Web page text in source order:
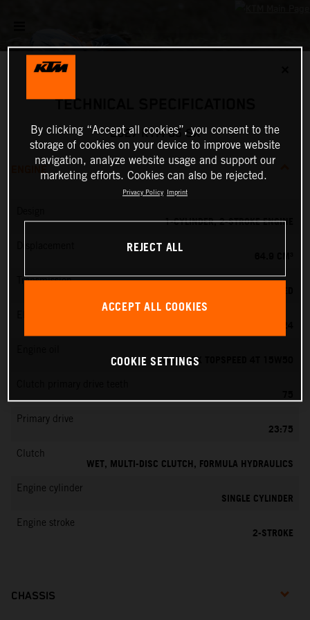
TECHNICAL SPECIFICATIONS
2027 KTM 65 SX
ENGINE
1-CYLINDER, 2-STROKE ENGINE
Transmission
MOTOREX TOPSPEED 4T 15W50
75
Primary drive
23:75
Clutch
WET, MULTI-DISC CLUTCH, FORMULA HYDRAULICS
Engine cylinder
SINGLE CYLINDER
Engine stroke
2-STROKE
CHASSIS
By clicking “Accept all cookies”, you consent to the
storage of cookies on your device to improve website
navigation, analyze website usage and support our
marketing efforts. Cookies can also be rejected.
Privacy Policy Imprint
REJECT ALL
ACCEPT ALL COOKIES
COOKIE SETTINGS